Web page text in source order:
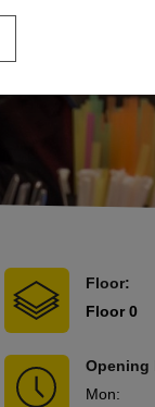
Floor:
Floor 0
Opening
Mon: